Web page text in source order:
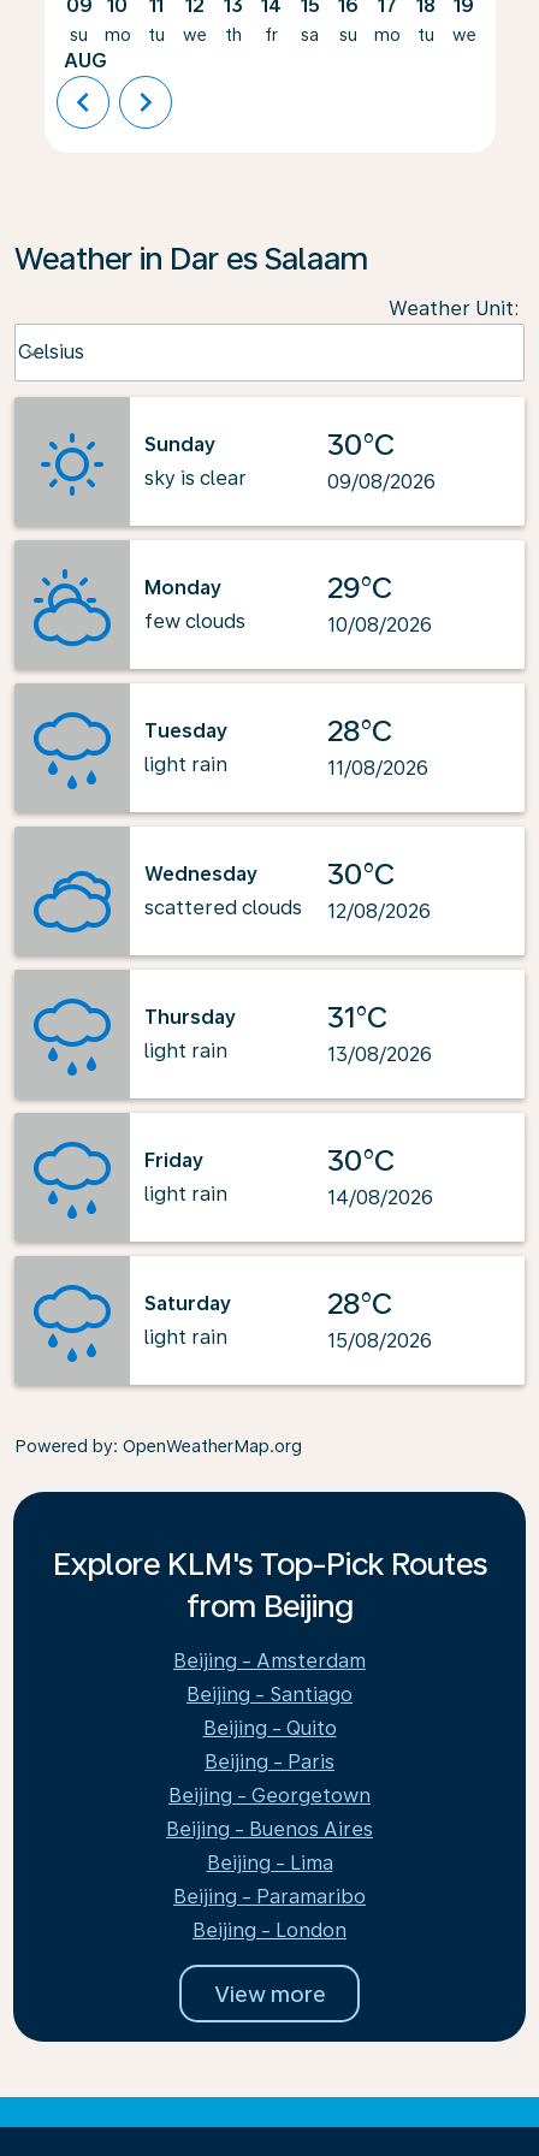
09
su
AUG
10
mo
11
tu
12
we
13
th
14
fr
15
sa
16
su
17
mo
18
tu
19
we
chevron_left chevron_right
Weather in Dar es Salaam
Weather Unit:
Celsius
keyboard_arrow_down
Sunday
sky is clear
30°C
09/08/2026
Monday
few clouds
29°C
10/08/2026
Tuesday
light rain
28°C
11/08/2026
Wednesday
scattered clouds
30°C
12/08/2026
Thursday
light rain
31°C
13/08/2026
Friday
light rain
30°C
14/08/2026
Saturday
light rain
28°C
15/08/2026
Powered by: OpenWeatherMap.org
Explore KLM's Top-Pick Routes
from Beijing
Beijing - Amsterdam
Beijing - Santiago
Beijing - Quito
Beijing - Paris
Beijing - Georgetown
Beijing - Buenos Aires
Beijing - Lima
Beijing - Paramaribo
Beijing - London
View more